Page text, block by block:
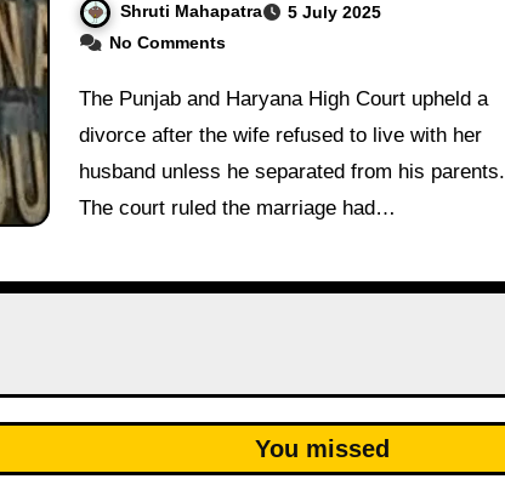
Shruti Mahapatra
5 July 2025
No Comments
The Punjab and Haryana High Court upheld a
divorce after the wife refused to live with her
husband unless he separated from his parents.
The court ruled the marriage had…
You missed